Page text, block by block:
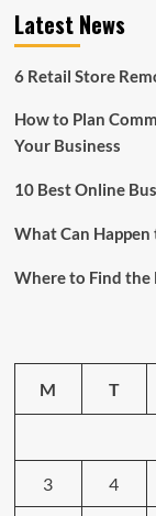
Latest News
6 Retail Store
How to Plan
Your Business
10 Best Online
What Can
Where to Find the
M T
3 4